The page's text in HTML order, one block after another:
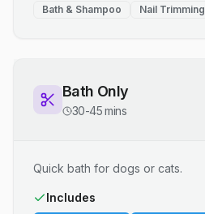
Bath & Shampoo Nail Trimming
Bath Only
30-45 mins
Quick bath for dogs or cats.
Includes